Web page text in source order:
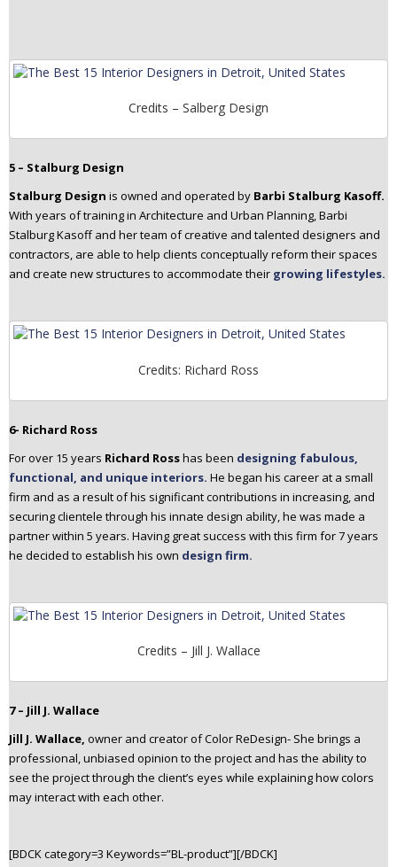
Credits – Salberg Design
5 – Stalburg Design
Stalburg Design is owned and operated by Barbi Stalburg Kasoff.
With years of training in Architecture and Urban Planning, Barbi
Stalburg Kasoff and her team of creative and talented designers and
contractors, are able to help clients conceptually reform their spaces
and create new structures to accommodate their growing lifestyles.
Credits: Richard Ross
6- Richard Ross
For over 15 years Richard Rosshas been designing fabulous,
functional, and unique interiors. He began his career at a small
firm and as a result of his significant contributions in increasing, and
securing clientele through his innate design ability, he was made a
partner within 5 years. Having great success with this firm for 7 years
he decided to establish his own design firm.
Credits – Jill J. Wallace
7 – Jill J. Wallace
Jill J. Wallace, owner and creator of Color ReDesign- She brings a
professional, unbiased opinion to the project and has the ability to
see the project through the client’s eyes while explaining how colors
may interact with each other.
[BDCK category=3 Keywords=”BL-product”][/BDCK]